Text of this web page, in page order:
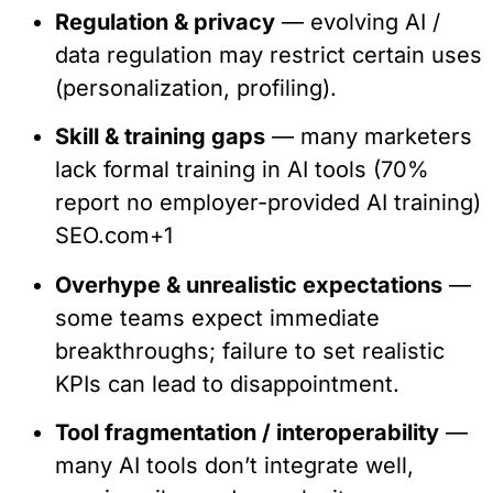
Regulation & privacy — evolving AI /
data regulation may restrict certain uses
(personalization, profiling).
Skill & training gaps — many marketers
lack formal training in AI tools (70%
report no employer-provided AI training)
SEO.com+1
Overhype & unrealistic expectations —
some teams expect immediate
breakthroughs; failure to set realistic
KPIs can lead to disappointment.
Tool fragmentation / interoperability —
many AI tools don’t integrate well,